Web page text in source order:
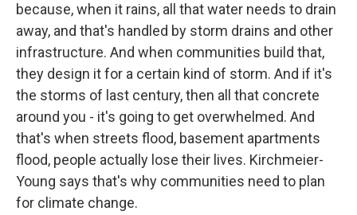
because, when it rains, all that water needs to drain
away, and that's handled by storm drains and other
infrastructure. And when communities build that,
they design it for a certain kind of storm. And if it's
the storms of last century, then all that concrete
around you - it's going to get overwhelmed. And
that's when streets flood, basement apartments
flood, people actually lose their lives. Kirchmeier-
Young says that's why communities need to plan
for climate change.